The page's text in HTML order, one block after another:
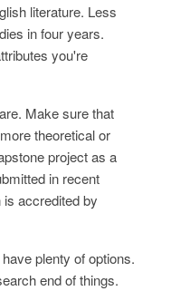
literature. Less
in four years.
you're
Make sure that
theoretical or
project as a
in recent
accredited by
plenty of options.
end of things.